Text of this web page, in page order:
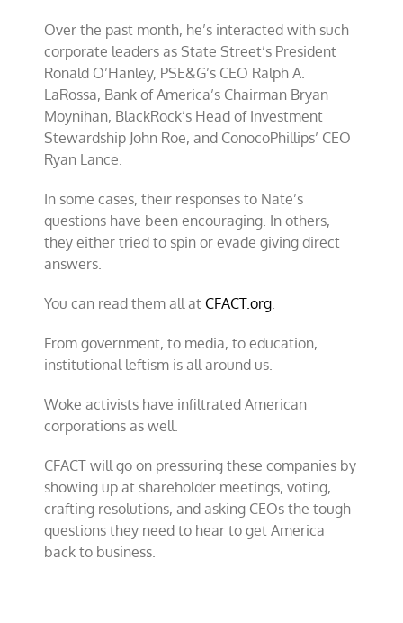
Over the past month, he’s interacted with such
corporate leaders as State Street’s President
Ronald O’Hanley, PSE&G’s CEO Ralph A.
LaRossa, Bank of America’s Chairman Bryan
Moynihan, BlackRock’s Head of Investment
Stewardship John Roe, and ConocoPhillips’ CEO
Ryan Lance.
In some cases, their responses to Nate’s
questions have been encouraging. In others,
they either tried to spin or evade giving direct
answers.
You can read them all at CFACT.org.
From government, to media, to education,
institutional leftism is all around us.
Woke activists have infiltrated American
corporations as well.
CFACT will go on pressuring these companies by
showing up at shareholder meetings, voting,
crafting resolutions, and asking CEOs the tough
questions they need to hear to get America
back to business.